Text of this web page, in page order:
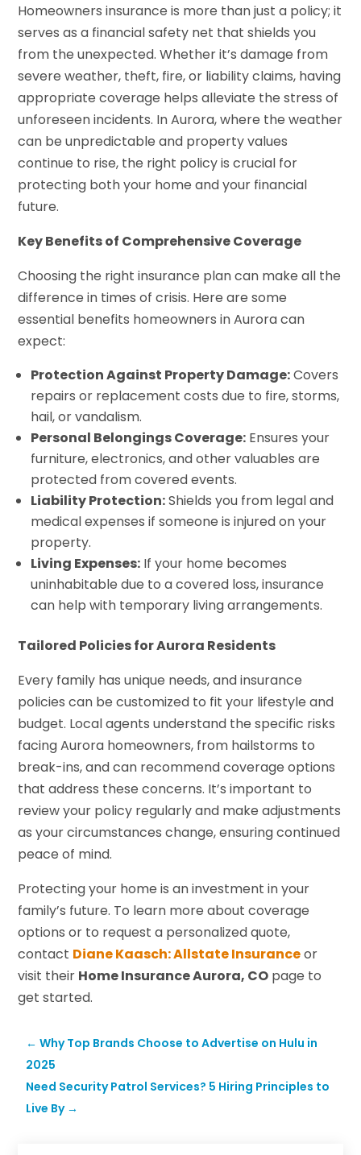
Homeowners insurance is more than just a policy; it
serves as a financial safety net that shields you
from the unexpected. Whether it’s damage from
severe weather, theft, fire, or liability claims, having
appropriate coverage helps alleviate the stress of
unforeseen incidents. In Aurora, where the weather
can be unpredictable and property values
continue to rise, the right policy is crucial for
protecting both your home and your financial
future.
Key Benefits of Comprehensive Coverage
Choosing the right insurance plan can make all the
difference in times of crisis. Here are some
essential benefits homeowners in Aurora can
expect:
Protection Against Property Damage:Covers
repairs or replacement costs due to fire, storms,
hail, or vandalism.
Personal Belongings Coverage: Ensures your
furniture, electronics, and other valuables are
protected from covered events.
Liability Protection:Shields you from legal and
medical expenses if someone is injured on your
property.
Living Expenses: If your home becomes
uninhabitable due to a covered loss, insurance
can help with temporary living arrangements.
Tailored Policies for Aurora Residents
Every family has unique needs, and insurance
policies can be customized to fit your lifestyle and
budget. Local agents understand the specific risks
facing Aurora homeowners, from hailstorms to
break-ins, and can recommend coverage options
that address these concerns. It’s important to
review your policy regularly and make adjustments
as your circumstances change, ensuring continued
peace of mind.
Protecting your home is an investment in your
family’s future. To learn more about coverage
options or to request a personalized quote,
contact Diane Kaasch: Allstate Insuranceor
visit their Home Insurance Aurora, CO page to
get started.
←Why Top Brands Choose to Advertise on Hulu in
2025
Need Security Patrol Services? 5 Hiring Principles to
Live By→